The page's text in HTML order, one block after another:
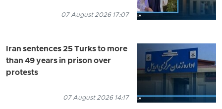
07 August 2026 17:07
Iran sentences 25 Turks to more
than 49 years in prison over
protests
07 August 2026 14:17